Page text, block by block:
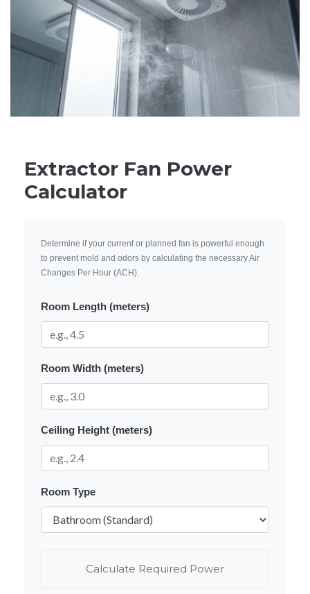
Extractor Fan Power
Calculator
Determine if your current or planned fan is powerful enough
to prevent mold and odors by calculating the necessary Air
Changes Per Hour (ACH).
Room Length (meters)
Room Width (meters)
Ceiling Height (meters)
Room Type
Calculate Required Power